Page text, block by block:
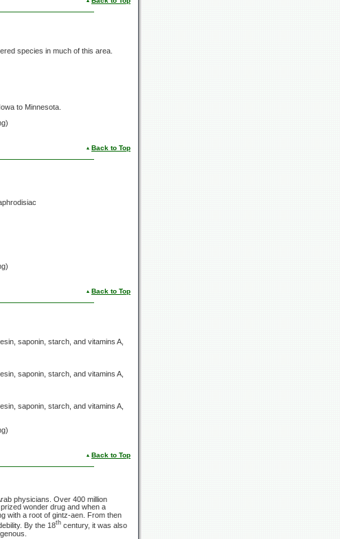
species in much of this area.
to Minnesota.
Back to Top
Back to Top
saponin, starch, and vitamins A,
saponin, starch, and vitamins A,
saponin, starch, and vitamins A,
Back to Top
physicians. Over 400 million
wonder drug and when a
with a root of gintz-aen. From then
By the 18th century, it was also